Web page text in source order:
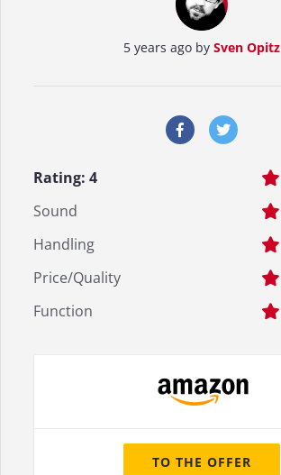
5 years ago by Sven Opitz
Rating: 4
Sound
Handling
Price/Quality
Function
TO THE OFFER